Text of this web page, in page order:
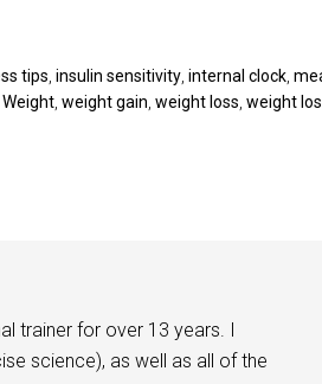
tips insulin sensitivity internal clock
Weight weight gain weight loss weight
trainer for over 13 years. I
science), as well as all of the